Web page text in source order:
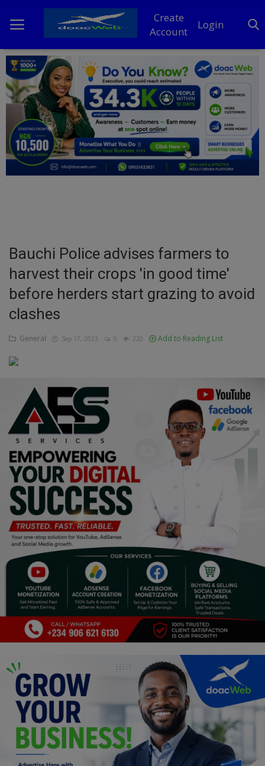
Create
Account
Login
Home
DO Business
General
TV
Education
Business
Inspirations
Talk
Updates
Economy
Agriculture
Culture
Food & Nutritions
Pets & Animals
Religion
Sports
Events & Socials
DIY
Career
Art
Properties/Real Estates
Celebrities
Science/Technology
Bauchi Police advises farmers to
harvest their crops 'in good time'
before herders start grazing to avoid
clashes
General Sep 17, 2023 0 220 Add to Reading List